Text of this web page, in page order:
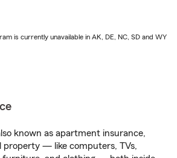
is currently unavailable in AK, DE, NC, SD and WY
known as apartment insurance,
property — like computers, TVs,